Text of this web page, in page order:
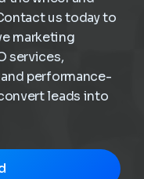
us today to
marketing
services,
performance-
leads into